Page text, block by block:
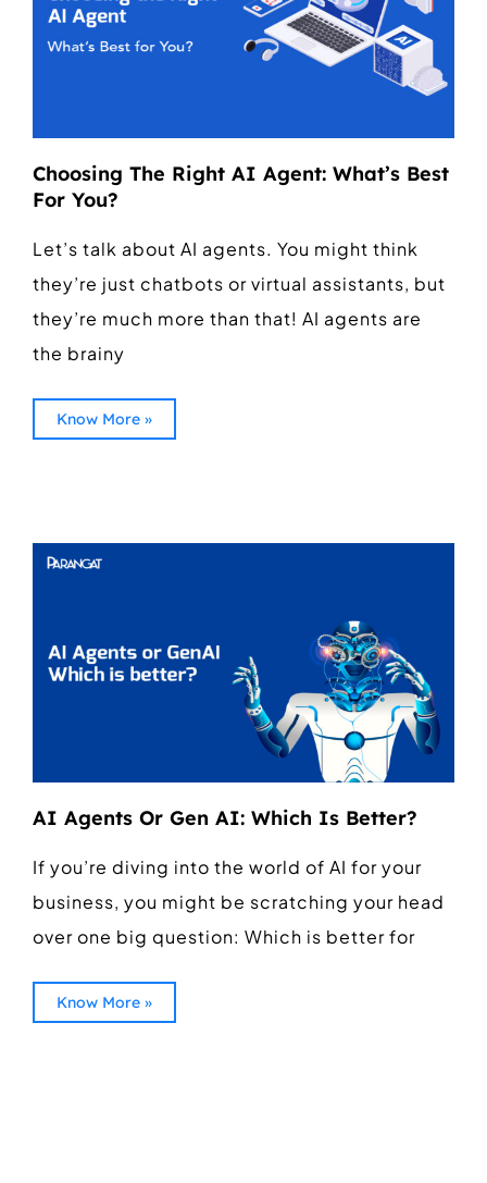
Choosing The Right AI Agent: What’s Best
For You?
Let’s talk about AI agents. You might think
they’re just chatbots or virtual assistants, but
they’re much more than that! AI agents are
the brainy
Know More »
AI Agents Or Gen AI: Which Is Better?
If you’re diving into the world of AI for your
business, you might be scratching your head
over one big question: Which is better for
Know More »